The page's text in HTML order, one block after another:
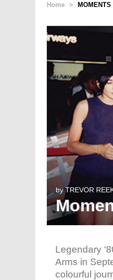
Home >
byTREVOR
Legendary
Arms in
colourful